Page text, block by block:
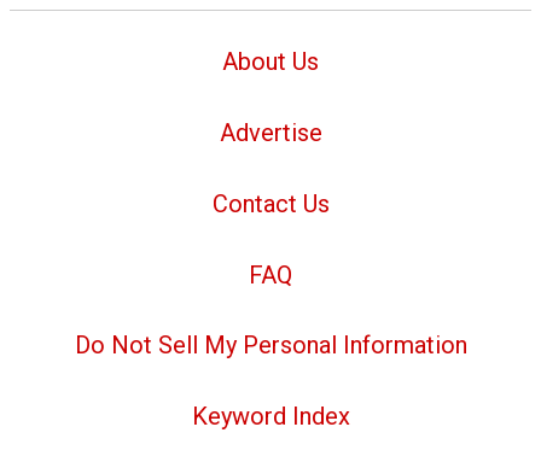
About Us
Advertise
Contact Us
FAQ
Do Not Sell My Personal Information
Keyword Index